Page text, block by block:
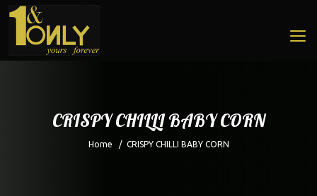
CRISPY CHILLI BABY CORN
Home / CRISPY CHILLI BABY CORN